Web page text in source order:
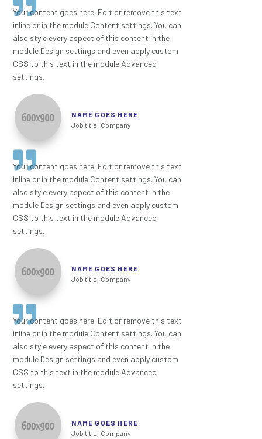
Your content goes here. Edit or remove this text
inline or in the module Content settings. You can
also style every aspect of this content in the
module Design settings and even apply custom
CSS to this text in the module Advanced
settings.
NAME GOES HERE
Job title, Company
Your content goes here. Edit or remove this text
inline or in the module Content settings. You can
also style every aspect of this content in the
module Design settings and even apply custom
CSS to this text in the module Advanced
settings.
NAME GOES HERE
Job title, Company
Your content goes here. Edit or remove this text
inline or in the module Content settings. You can
also style every aspect of this content in the
module Design settings and even apply custom
CSS to this text in the module Advanced
settings.
NAME GOES HERE
Job title, Company